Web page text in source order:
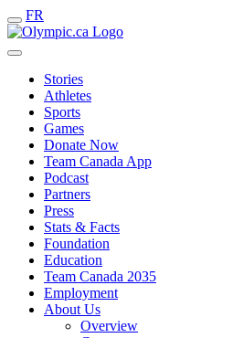
FR
Stories
Athletes
Sports
Games
Donate Now
Team Canada App
Podcast
Partners
Press
Stats & Facts
Foundation
Education
Team Canada 2035
Employment
About Us
Overview